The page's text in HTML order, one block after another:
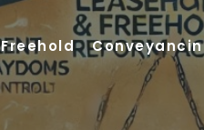
Freehold